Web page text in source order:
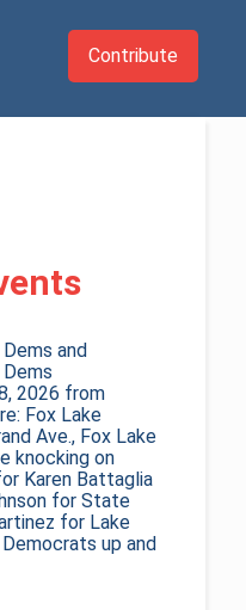
Contribute
and
2026 from
Fox Lake
Ave., Fox Lake
knocking on
Karen Battaglia
for State
for Lake
up and